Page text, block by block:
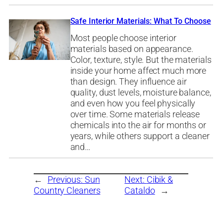
Safe Interior Materials: What To Choose
Most people choose interior
materials based on appearance.
Color, texture, style. But the materials
inside your home affect much more
than design. They influence air
quality, dust levels, moisture balance,
and even how you feel physically
over time. Some materials release
chemicals into the air for months or
years, while others support a cleaner
and…
← Previous: Sun
Country Cleaners
Next: Cibik &
Cataldo
→